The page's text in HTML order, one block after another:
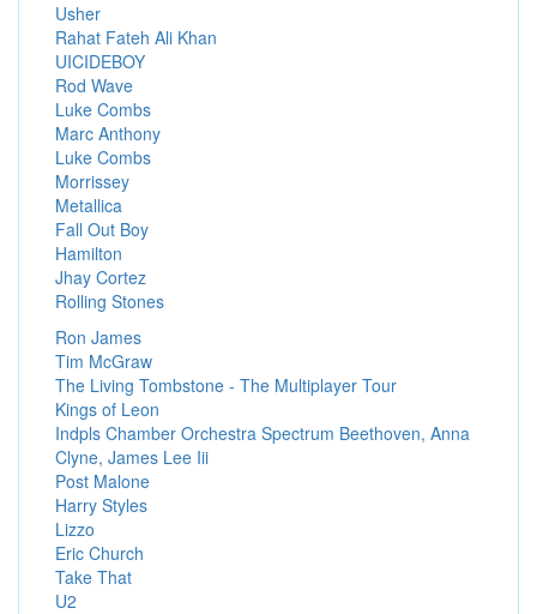
Usher
Rahat Fateh Ali Khan
UICIDEBOY
Rod Wave
Luke Combs
Marc Anthony
Luke Combs
Morrissey
Metallica
Fall Out Boy
Hamilton
Jhay Cortez
Rolling Stones
Ron James
Tim McGraw
The Living Tombstone - The Multiplayer Tour
Kings of Leon
Indpls Chamber Orchestra Spectrum Beethoven, Anna
Clyne, James Lee Iii
Post Malone
Harry Styles
Lizzo
Eric Church
Take That
U2